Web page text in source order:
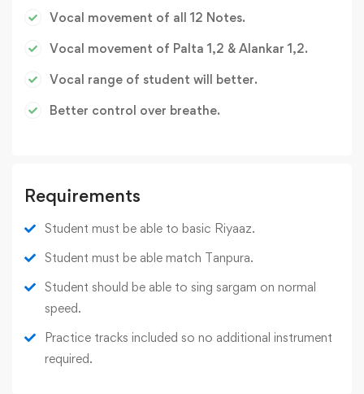
Vocal movement of all 12 Notes.
Vocal movement of Palta 1,2 & Alankar 1,2.
Vocal range of student will better.
Better control over breathe.
Requirements
Student must be able to basic Riyaaz.
Student must be able match Tanpura.
Student should be able to sing sargam on normal
speed.
Practice tracks included so no additional instrument
required.